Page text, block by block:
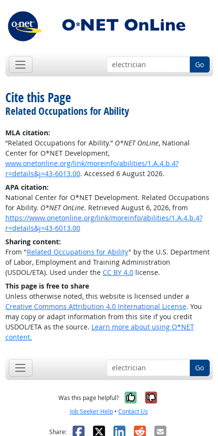
Go
Cite this Page
Related Occupations for Ability
MLA citation:
“Related Occupations for Ability.” O*NET OnLine, National
Center for O*NET Development,
www.onetonline.org/link/moreinfo/abilities/1.A.4.b.4?
r=details&j=43-6013.00. Accessed 6 August 2026.
APA citation:
National Center for O*NET Development. Related Occupations
for Ability. O*NET OnLine. Retrieved August 6, 2026, from
https://www.onetonline.org/link/moreinfo/abilities/1.A.4.b.4?
r=details&j=43-6013.00
Sharing content:
From "Related Occupations for Ability" by the U.S. Department
of Labor, Employment and Training Administration
(USDOL/ETA). Used under the CC BY 4.0license.
This page is free to share
Unless otherwise noted, this website is licensed under a
Creative Commons Attribution 4.0 International License. You
may copy or adapt information from this site if you credit
USDOL/ETA as the source. Learn more about using O*NET
content.
Go
Was this page helpful? Yes, it was
No, it was
Job Seeker Help • Contact Us
Share: Facebook
X LinkedIn
RedditEmail